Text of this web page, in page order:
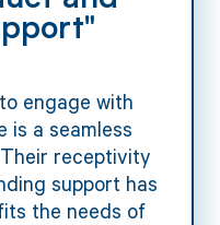
engage with
is a seamless
receptivity
support has
the needs of